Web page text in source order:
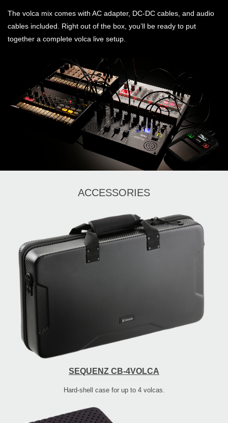
The volca mix comes with AC adapter, DC-DC cables, and audio
cables included. Right out of the box, you’ll be ready to put
together a complete volca live setup.
ACCESSORIES
SEQUENZ CB-4VOLCA
Hard-shell case for up to 4 volcas.